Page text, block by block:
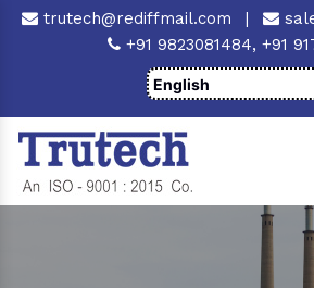
trutech@rediffmail.com |
+91 9823081484, +91